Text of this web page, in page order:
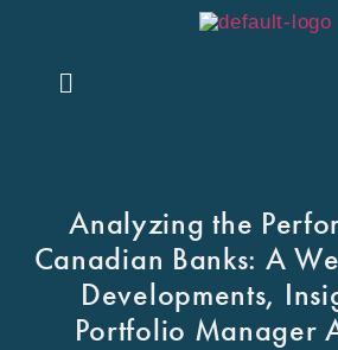
Analyzing the
Canadian Banks: A
Developments,
Portfolio Manager